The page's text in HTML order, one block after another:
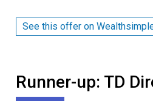
See this offer on
Runner-up: TD